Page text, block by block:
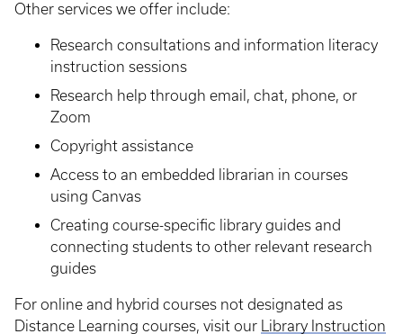
Other services we offer include:
Research consultations and information literacy
instruction sessions
Research help through email, chat, phone, or
Zoom
Copyright assistance
Access to an embedded librarian in courses
using Canvas
Creating course-specific library guides and
connecting students to other relevant research
guides
For online and hybrid courses not designated as
Distance Learning courses, visit our
Library Instruction